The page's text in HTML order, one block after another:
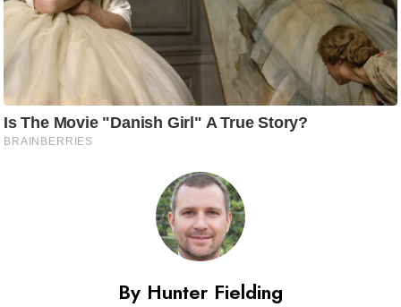
By Hunter Fielding